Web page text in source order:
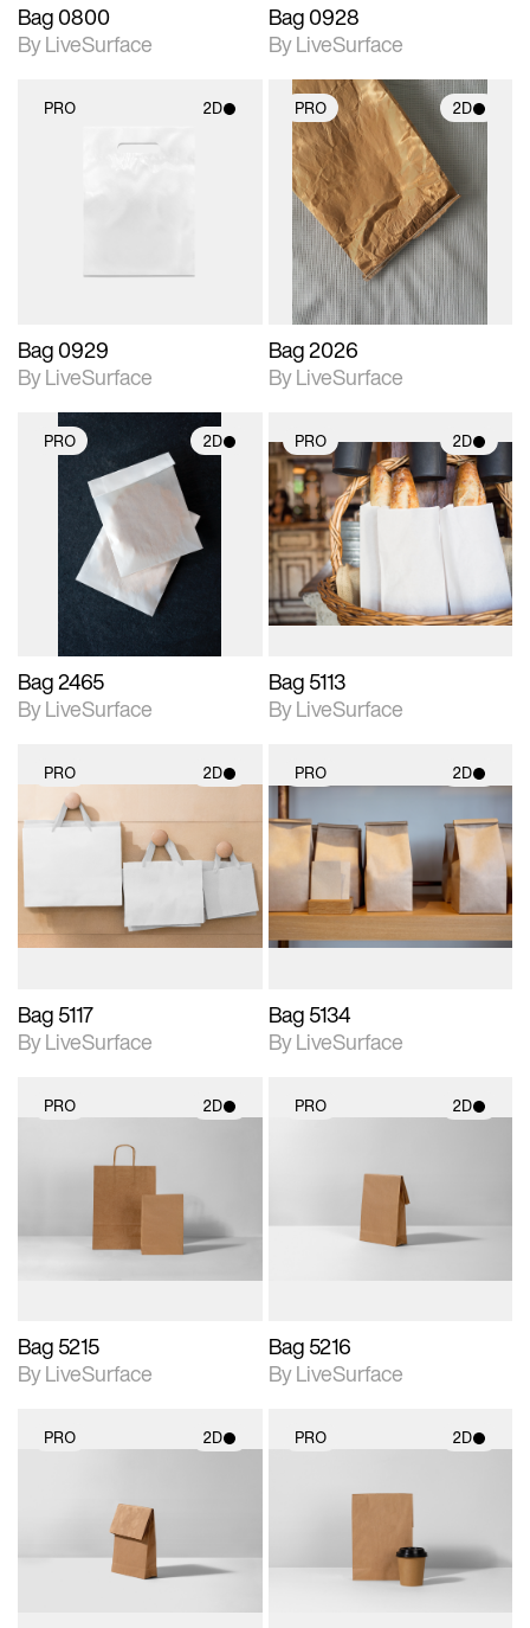
Bag 0800
By LiveSurface
Bag 0928
By LiveSurface
PRO 2D
Bag 0929
By LiveSurface
PRO 2D
2D scene with
photographic details.
Includes support for
materials and lighting.
Bag 2026
By LiveSurface
PRO 2D
2D scene with
photographic details.
Includes support for
materials and lighting.
Bag 2465
By LiveSurface
PRO 2D
2D scene with
photographic details.
Includes support for
materials and lighting.
Bag 5113
By LiveSurface
PRO 2D
2D scene with
photographic details.
Includes support for
materials and lighting.
Bag 5117
By LiveSurface
PRO 2D
2D scene with
photographic details.
Includes support for
materials and lighting.
Bag 5134
By LiveSurface
PRO 2D
2D scene with
photographic details.
Includes support for
materials and lighting.
Bag 5215
By LiveSurface
PRO 2D
photographic details.
Includes support for
materials and lighting.
Bag 5216
By LiveSurface
PRO 2D
photographic details.
Includes support for
materials and lighting.
PRO 2D
2D scene with
photographic details.
Includes support for
materials and lighting.